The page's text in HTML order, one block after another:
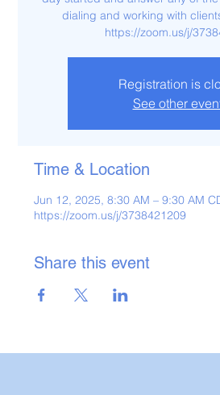
dialing and working with
https://zoom.us/j/
Registration is
See other
Time & Location
Jun 12, 2025, 8:30 AM – 9:30 AM
https://zoom.us/j/3738421209
Share this event